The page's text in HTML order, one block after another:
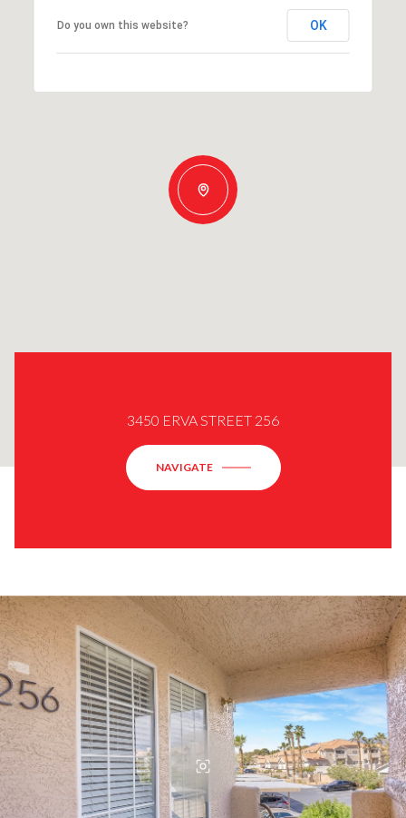
Do you own this website? OK
3450 ERVA STREET 256
NAVIGATE